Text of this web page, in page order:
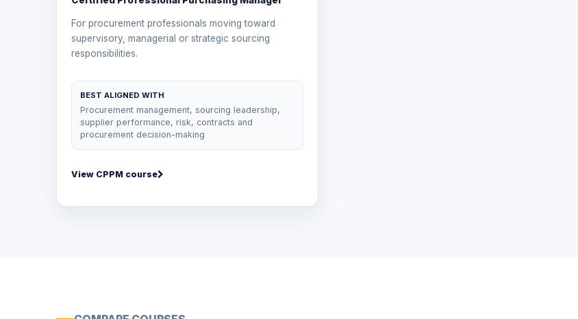
For procurement professionals moving toward
supervisory, managerial or strategic sourcing
responsibilities.
BEST ALIGNED WITH
Procurement management, sourcing leadership,
supplier performance, risk, contracts and
procurement decision-making
View CPPM course